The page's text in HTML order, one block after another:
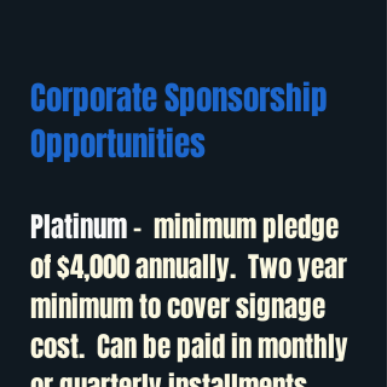
Corporate Sponsorship
Opportunities
Platinum- minimum pledge
of $4,000 annually. Two year
minimum to cover signage
cost. Can be paid in monthly